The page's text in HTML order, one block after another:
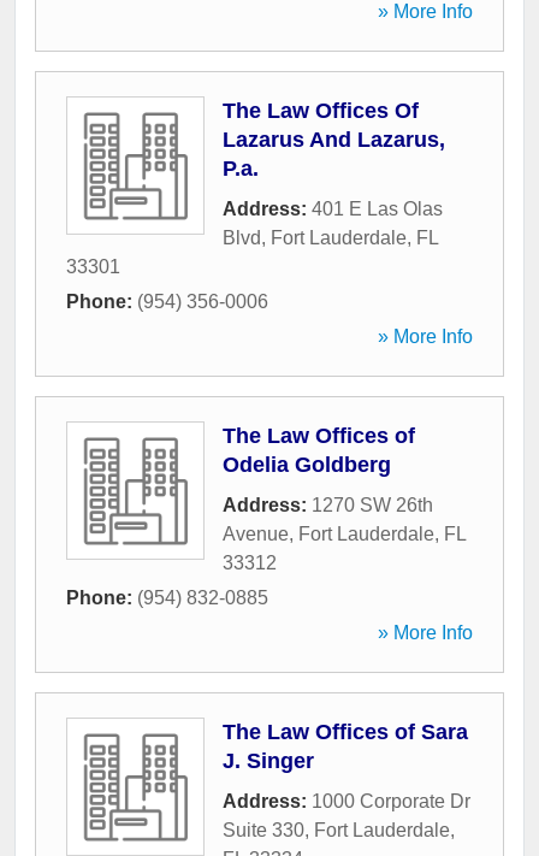
» More Info
The Law Offices Of
Lazarus And Lazarus,
P.a.
Address: 401 E Las Olas
Blvd, Fort Lauderdale, FL
33301
Phone: (954) 356-0006
» More Info
The Law Offices of
Odelia Goldberg
Address: 1270 SW 26th
Avenue, Fort Lauderdale, FL
33312
Phone: (954) 832-0885
» More Info
The Law Offices of Sara
J. Singer
Address: 1000 Corporate Dr
Suite 330, Fort Lauderdale,